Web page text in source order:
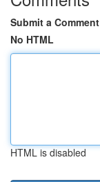
Submit a Comment
No HTML
HTML is disabled